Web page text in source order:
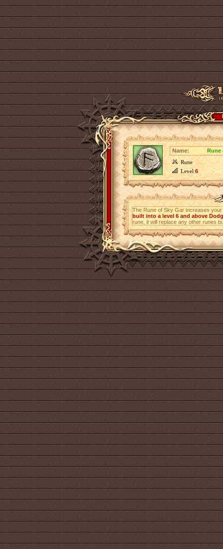
Name:
Rune
Rune
Level6
The Rune of Sky Gar increases your
built into a level 6 and above
rune, it will replace any other runes